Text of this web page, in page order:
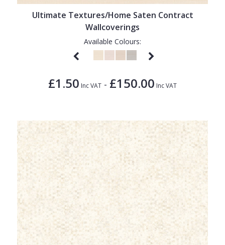
Ultimate Textures/Home Saten Contract
Wallcoverings
Available Colours:
£1.50 Inc VAT - £150.00 Inc VAT